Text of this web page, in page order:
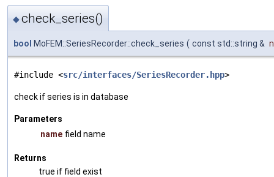
◆check_series()
bool MoFEM::SeriesRecorder::check_series ( const std::string &
#include <src/interfaces/SeriesRecorder.hpp>
check if series is in database
Parameters
name field name
Returns
true if field exist